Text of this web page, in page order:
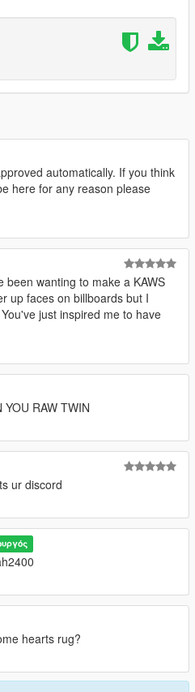
automatically. If you think
here for any reason please
been wanting to make a KAWS
up faces on billboards but I
just inspired me to have
YOU RAW TWIN
ur discord
hearts rug?